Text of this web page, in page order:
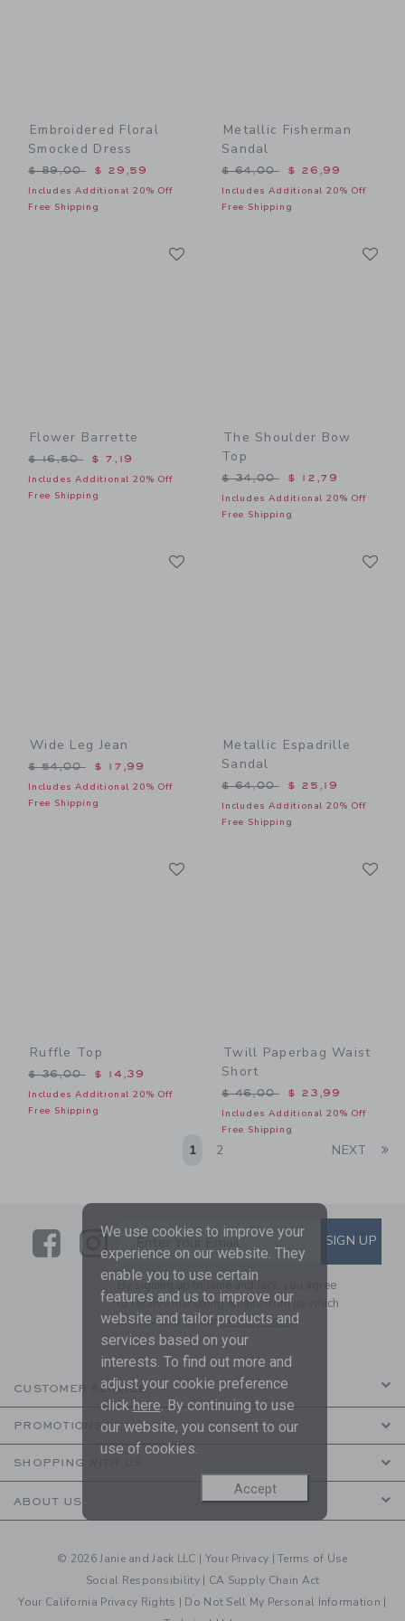
Embroidered Floral
Smocked Dress
Price reduced from $ 89,00 to
$ 89,00 $ 29,59
Includes Additional 20% Off
Free Shipping
Metallic Fisherman
Sandal
Price reduced from $
$ 64,00 $ 26,99
Includes Additional 20% Off
Free Shipping
Flower Barrette
Price reduced from $ 16,50 to
$ 16,50 $ 7,19
Includes Additional 20% Off
Free Shipping
The Shoulder Bow
Top
Price reduced from $
$ 34,00 $ 12,79
Includes Additional 20% Off
Free Shipping
Wide Leg Jean
Price reduced from $ 54,00 to
$ 54,00 $ 17,99
Includes Additional 20% Off
Free Shipping
Metallic Espadrille
Sandal
Price reduced from $
$ 64,00 $ 25,19
Includes Additional 20% Off
Free Shipping
Ruffle Top
Price reduced from $ 36,00 to
$ 36,00 $ 14,39
Includes Additional 20% Off
Free Shipping
Twill Paperbag Waist
Short
Price reduced from $
$ 46,00 $ 23,99
Includes Additional 20% Off
Free Shipping
1 2 NEXT
LinkLink
SUBSCRIBE TO EMAIL
Enter Your Email SIGN UP
By signing up to Janie and Jack, you agree
to receive marketing emails from us which
are covered by ourPrivacy Policy
CUSTOMER SERVICE
PROMOTIONS
SHOPPING WITH US
ABOUT US
© 2026 Janie and Jack LLC | Your Privacy |Terms of Use
Social Responsibility | CA Supply Chain Act
Your California Privacy Rights | Do Not Sell My Personal Information |
We use cookies to improve your
experience on our website. They
enable you to use certain
features and us to improve our
website and tailor products and
services based on your
interests. To find out more and
adjust your cookie preference
click here. By continuing to use
our website, you consent to our
use of cookies.
Accept